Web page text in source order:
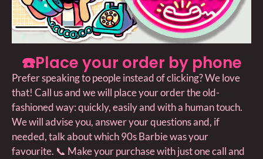
☎️Place your order by phone
Prefer speaking to people instead of clicking? We love
that! Call us and we will place your order the old-
fashioned way: quickly, easily and with a human touch.
We will advise you, answer your questions and, if
needed, talk about which 90s Barbie was your
favourite. 📞 Make your purchase with just one call and